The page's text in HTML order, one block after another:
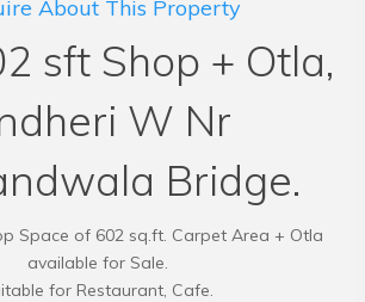
About This Property
sft Shop + Otla,
W Nr
Bridge.
Space of 602 sq.ft. Carpet Area + Otla
available for Sale.
for Restaurant, Cafe.